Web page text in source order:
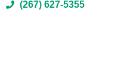
(267) 627-5355